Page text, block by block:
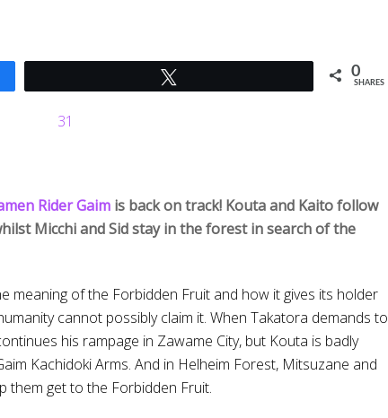
0
SHARES
Rider Gaim is back on track! Kouta and Kaito follow
Micchi and Sid stay in the forest in search of the
meaning of the Forbidden Fruit and how it gives its holder
cannot possibly claim it. When Takatora demands to
his rampage in Zawame City, but Kouta is badly
Kachidoki Arms. And in Helheim Forest, Mitsuzane and
them get to the Forbidden Fruit.